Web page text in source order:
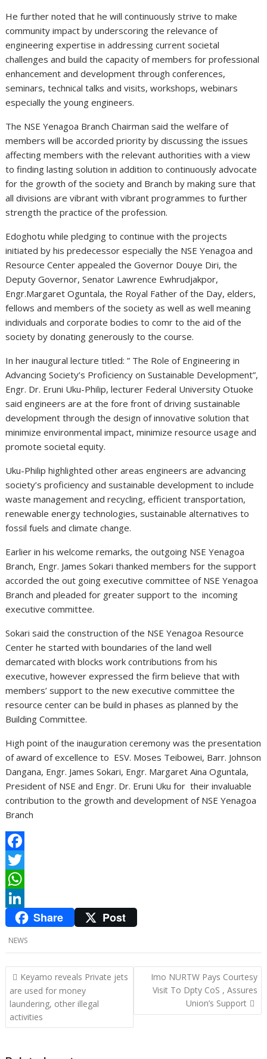
He further noted that he will continuously strive to make
community impact by underscoring the relevance of
engineering expertise in addressing current societal
challenges and build the capacity of members for professional
enhancement and development through conferences,
seminars, technical talks and visits, workshops, webinars
especially the young engineers.
The NSE Yenagoa Branch Chairman said the welfare of
members will be accorded priority by discussing the issues
affecting members with the relevant authorities with a view
to finding lasting solution in addition to continuously advocate
for the growth of the society and Branch by making sure that
all divisions are vibrant with vibrant programmes to further
strength the practice of the profession.
Edoghotu while pledging to continue with the projects
initiated by his predecessor especially the NSE Yenagoa and
Resource Center appealed the Governor Douye Diri, the
Deputy Governor, Senator Lawrence Ewhrudjakpor,
Engr.Margaret Oguntala, the Royal Father of the Day, elders,
fellows and members of the society as well as well meaning
individuals and corporate bodies to comr to the aid of the
society by donating generously to the course.
In her inaugural lecture titled: ” The Role of Engineering in
Advancing Society’s Proficiency on Sustainable Development”,
Engr. Dr. Eruni Uku-Philip, lecturer Federal University Otuoke
said engineers are at the fore front of driving sustainable
development through the design of innovative solution that
minimize environmental impact, minimize resource usage and
promote societal equity.
Uku-Philip highlighted other areas engineers are advancing
society’s proficiency and sustainable development to include
waste management and recycling, efficient transportation,
renewable energy technologies, sustainable alternatives to
fossil fuels and climate change.
Earlier in his welcome remarks, the outgoing NSE Yenagoa
Branch, Engr. James Sokari thanked members for the support
accorded the out going executive committee of NSE Yenagoa
Branch and pleaded for greater support to the incoming
executive committee.
Sokari said the construction of the NSE Yenagoa Resource
Center he started with boundaries of the land well
demarcated with blocks work contributions from his
executive, however expressed the firm believe that with
members’ support to the new executive committee the
resource center can be build in phases as planned by the
Building Committee.
High point of the inauguration ceremony was the presentation
of award of excellence to ESV. Moses Teibowei, Barr. Johnson
Dangana, Engr. James Sokari, Engr. Margaret Aina Oguntala,
President of NSE and Engr. Dr. Eruni Uku for their invaluable
contribution to the growth and development of NSE Yenagoa
Branch
F
a
c
b
o
T
w
t
t
W
a
t
A
p
n
e
d
Share Post
NEWS
P
o
s
t
a
Keyamo reveals Private jets
are used for money
laundering, other illegal
activities
Imo NURTW Pays Courtesy
Visit To Dpty CoS , Assures
Union’s Support